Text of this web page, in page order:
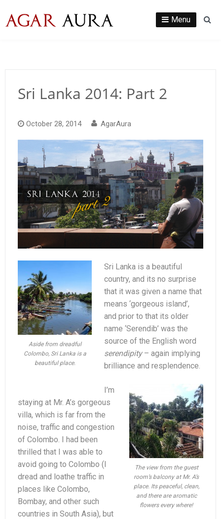
Menu
Sri Lanka 2014: Part 2
October 28, 2014 AgarAura
Aside from dreadful
Colombo, Sri Lanka is a
beautiful place.
Sri Lanka is a beautiful
country, and its no surprise
that it was given a name that
means ‘gorgeous island’,
and prior to that its older
name ‘Serendib’ was the
source of the English word
serendipity– again implying
brilliance and resplendence.
The view from the guest
room’s balcony at Mr. A’s
place. Its peaceful, clean,
and there are aromatic
flowers every where!
I’m
staying at Mr. A’s gorgeous
villa, which is far from the
noise, traffic and congestion
of Colombo. I had been
thrilled that I was able to
avoid going to Colombo (I
dread and loathe traffic in
places like Colombo,
Bombay, and other such
countries in South Asia), but